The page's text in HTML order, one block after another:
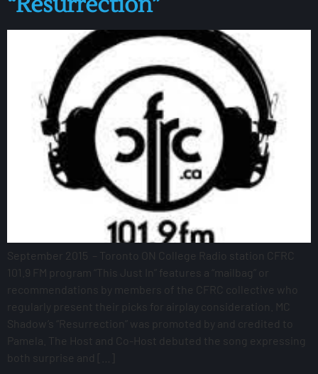
September 2015 – Toronto ON College Radio station CFRC
101.9 FM program “This Just In” features a “mailbag” or
recommendations by members of the CFRC collective who
regularly present their picks for airplay consideration. MC
Shadow’s “Resurrection” was promoted by and credited to
Pamela. The Host and Co-Host debuted the song expressing
both surprise and […]